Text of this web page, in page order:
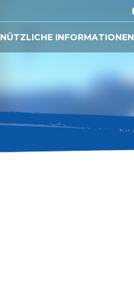
NÜTZLICHE INFORMATIONEN